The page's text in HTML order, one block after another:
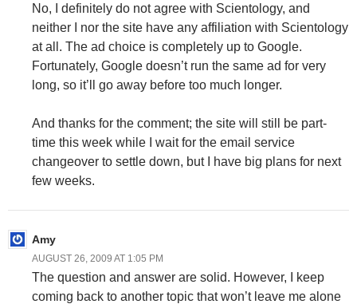
No, I definitely do not agree with Scientology, and
neither I nor the site have any affiliation with Scientology
at all. The ad choice is completely up to Google.
Fortunately, Google doesn’t run the same ad for very
long, so it’ll go away before too much longer.
And thanks for the comment; the site will still be part-
time this week while I wait for the email service
changeover to settle down, but I have big plans for next
few weeks.
Amy
AUGUST 26, 2009 AT 1:05 PM
The question and answer are solid. However, I keep
coming back to another topic that won’t leave me alone